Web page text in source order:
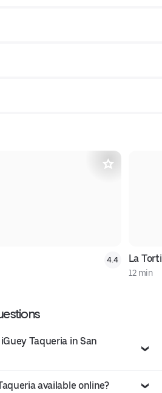
4.4 La
12 min
Taqueria in San
available online?